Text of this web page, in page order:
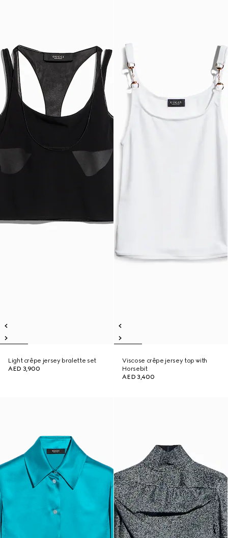
Light crêpe jersey bralette set
AED 3,900
Viscose crêpe jersey top with
Horsebit
AED 3,400